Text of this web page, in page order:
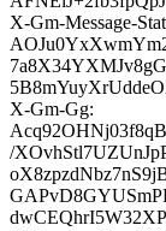
X-Gm-Message-
X-Gm-Gg:
/